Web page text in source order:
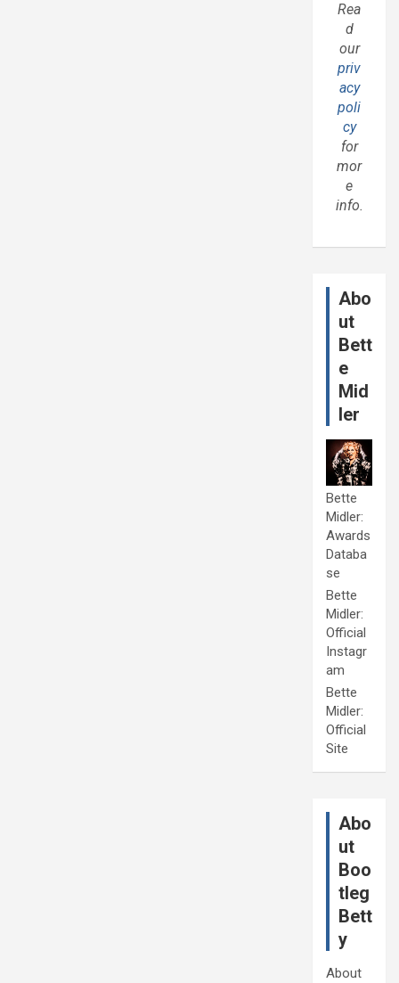
Rea
d
our
priv
acy
poli
cy
for
mor
e
info.
Abo
ut
Bett
e
Mid
ler
Bette
Midler:
Awards
Databa
se
Bette
Midler:
Official
Instagr
am
Bette
Midler:
Official
Site
Abo
ut
Boo
tleg
Bett
y
About